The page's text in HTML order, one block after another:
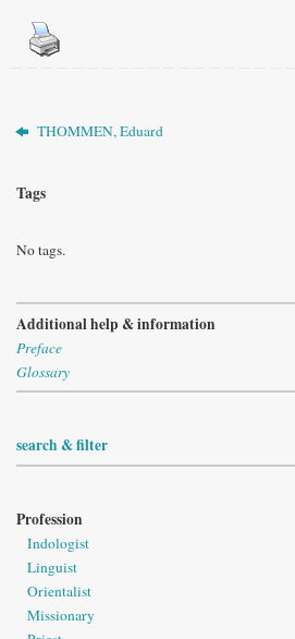
THOMMEN, Eduard
Tags
No tags.
Additional help & information
Preface
Glossary
search & filter
Profession
Indologist
Linguist
Orientalist
Missionary